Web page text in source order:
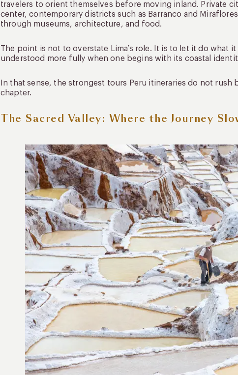
travelers to orient themselves before moving inland. Private
center, contemporary districts such as Barranco and
through museums, architecture, and food.
The point is not to overstate Lima’s role. It is to let it do what
understood more fully when one begins with its coastal
In that sense, the strongest tours Peru itineraries do not rush
chapter.
The Sacred Valley: Where the Journey